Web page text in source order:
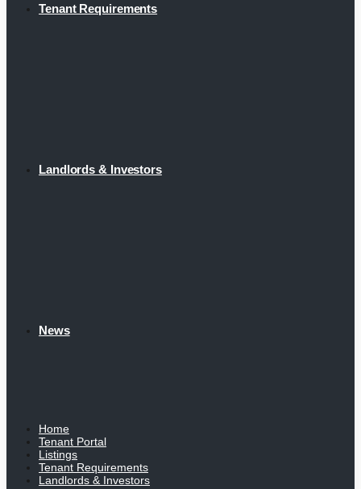
Tenant Requirements
Landlords & Investors
News
Home
Tenant Portal
Listings
Tenant Requirements
Landlords & Investors